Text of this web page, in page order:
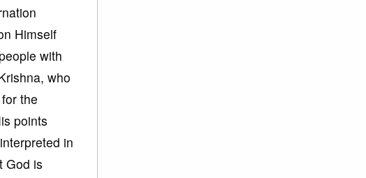
Himself
with
who
the
points
in
God is